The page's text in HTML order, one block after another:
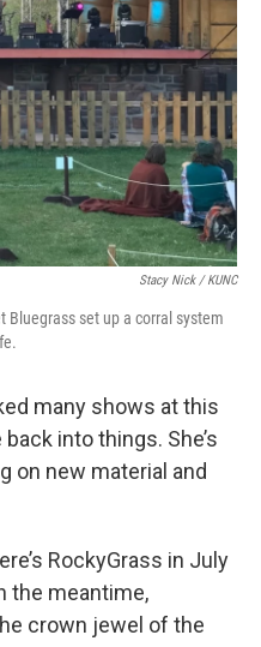
Stacy Nick / KUNC
Bluegrass set up a corral system
many shows at this
into things. She’s
on new material and
RockyGrass in July
the meantime,
crown jewel of the